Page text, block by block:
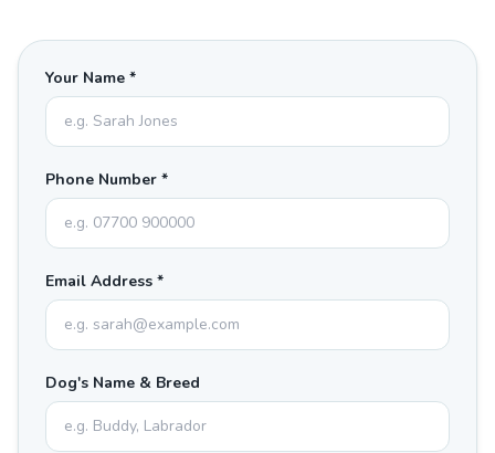
Your Name *
Phone Number *
Email Address *
Dog's Name & Breed